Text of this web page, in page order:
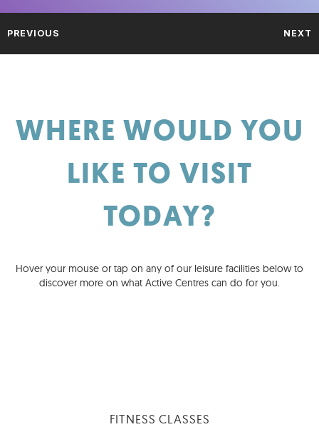
PREVIOUS NEXT
WHERE WOULD YOU
LIKE TO VISIT
TODAY?
Hover your mouse or tap on any of our leisure facilities below to
discover more on what Active Centres can do for you.
FITNESS CLASSES